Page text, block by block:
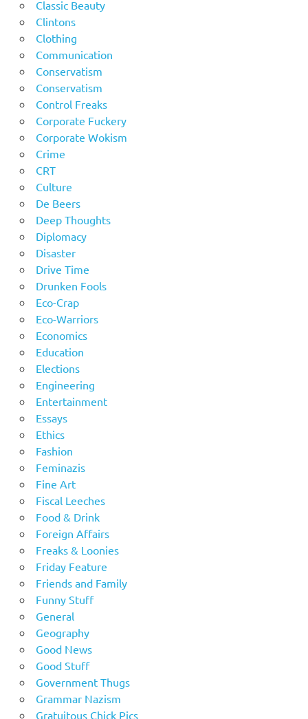
Classic Beauty
Clintons
Clothing
Communication
Conservatism
Conservatism
Control Freaks
Corporate Fuckery
Corporate Wokism
Crime
CRT
Culture
De Beers
Deep Thoughts
Diplomacy
Disaster
Drive Time
Drunken Fools
Eco-Crap
Eco-Warriors
Economics
Education
Elections
Engineering
Entertainment
Essays
Ethics
Fashion
Feminazis
Fine Art
Fiscal Leeches
Food & Drink
Foreign Affairs
Freaks & Loonies
Friday Feature
Friends and Family
Funny Stuff
General
Geography
Good News
Good Stuff
Government Thugs
Grammar Nazism
Gratuitous Chick Pics